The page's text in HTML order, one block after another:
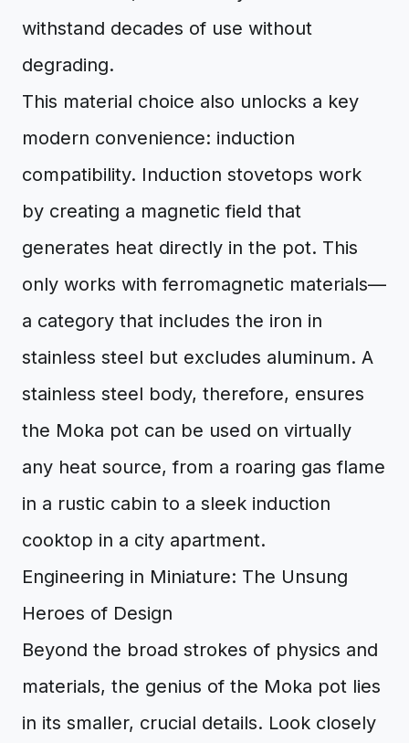
withstand decades of use without
degrading.
This material choice also unlocks a key
modern convenience: induction
compatibility. Induction stovetops work
by creating a magnetic field that
generates heat directly in the pot. This
only works with ferromagnetic materials—
a category that includes the iron in
stainless steel but excludes aluminum. A
stainless steel body, therefore, ensures
the Moka pot can be used on virtually
any heat source, from a roaring gas flame
in a rustic cabin to a sleek induction
cooktop in a city apartment.
Engineering in Miniature: The Unsung
Heroes of Design
Beyond the broad strokes of physics and
materials, the genius of the Moka pot lies
in its smaller, crucial details. Look closely